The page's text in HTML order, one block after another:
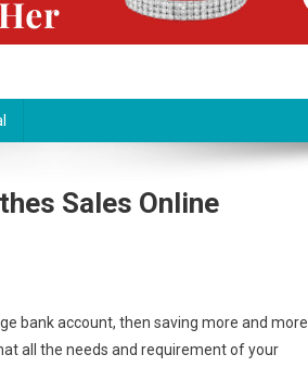
Sales Online
bank account, then saving more and more
all the needs and requirement of your